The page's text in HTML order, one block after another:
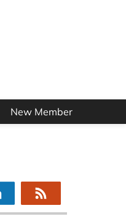
New Member